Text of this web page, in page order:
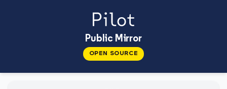
Public Mirror
OPEN SOURCE